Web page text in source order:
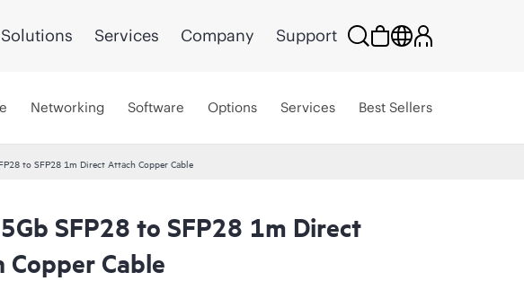
Services Company Support
Networking Software Options Services Best Sellers
to SFP28 1m Direct Attach Copper Cable
SFP28 to SFP28 1m Direct
Copper Cable